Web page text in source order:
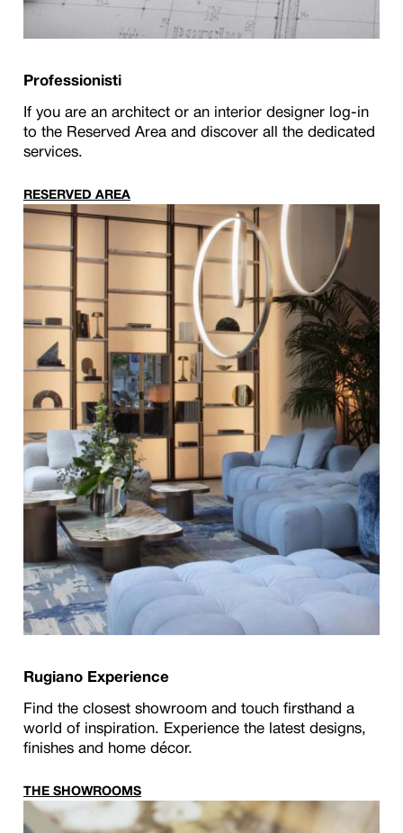
Professionisti
If you are an architect or an interior designer log-in
to the Reserved Area and discover all the dedicated
services.
RESERVED AREA
Rugiano Experience
Find the closest showroom and touch firsthand a
world of inspiration. Experience the latest designs,
finishes and home décor.
THE SHOWROOMS